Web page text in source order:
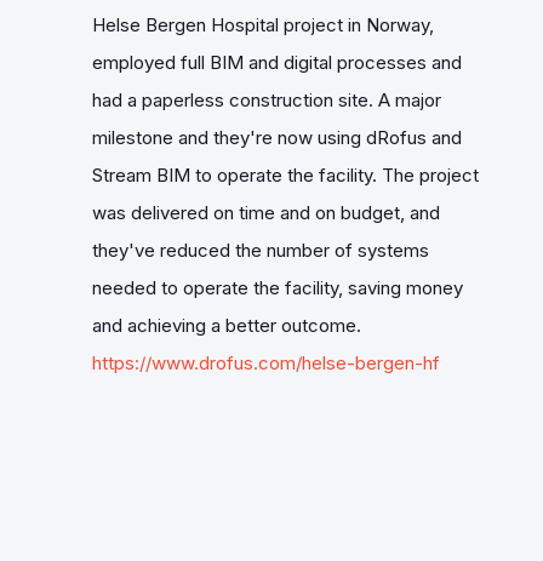
Helse Bergen Hospital project in Norway,
employed full BIM and digital processes and
had a paperless construction site. A major
milestone and they're now using dRofus and
Stream BIM to operate the facility. The project
was delivered on time and on budget, and
they've reduced the number of systems
needed to operate the facility, saving money
and achieving a better outcome.
https://www.drofus.com/helse-bergen-hf